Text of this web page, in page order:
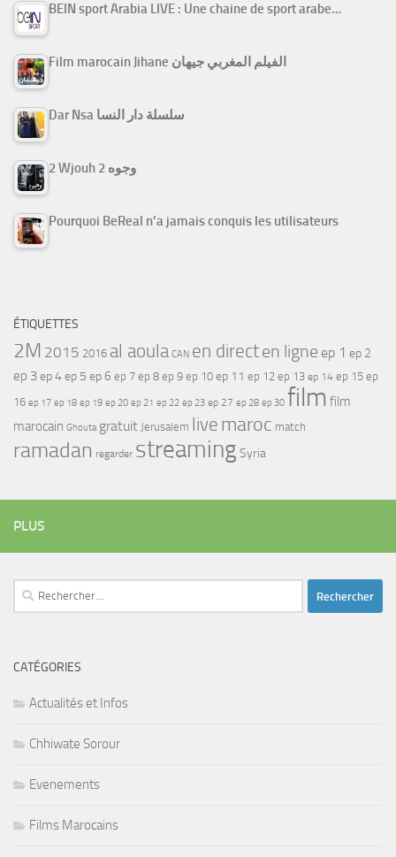
BEIN sport Arabia LIVE : Une chaine de sport arabe…
Film marocain Jihane الفيلم المغربي جيهان
Dar Nsa سلسلة دار النسا
2 Wjouh 2 وجوه
Pourquoi BeReal n’a jamais conquis les utilisateurs
ÉTIQUETTES
2M 2015 2016 al aoula CAN en directen ligne ep 1 ep 2
ep 3ep 4ep 5 ep 6 ep 7 ep 8 ep 9 ep 10 ep 11 ep 12 ep 13 ep 14 ep 15 ep
16 ep 17 ep 18 ep 19 ep 20 ep 21 ep 22 ep 23 ep 27 ep 28 ep 30 film film
marocain Ghouta gratuit Jerusalem live maroc match
ramadan regarder streamingSyria
PLUS
Rechercher :
CATÉGORIES
Actualités et Infos
Chhiwate Sorour
Evenements
Films Marocains